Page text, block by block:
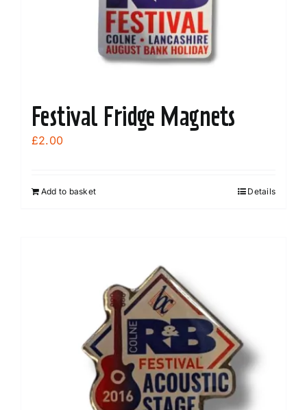
Festival Fridge Magnets
£2.00
Add to basket Details